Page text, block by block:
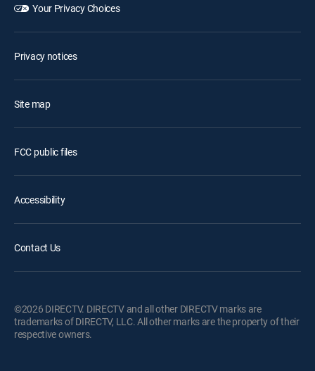
Your Privacy Choices
Privacy notices
Site map
FCC public files
Accessibility
Contact Us
©2026 DIRECTV. DIRECTV and all other DIRECTV marks are
trademarks of DIRECTV, LLC. All other marks are the property of their
respective owners.